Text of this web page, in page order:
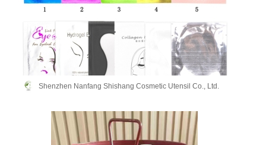
Shenzhen Nanfang Shishang Cosmetic Utensil Co., Ltd.